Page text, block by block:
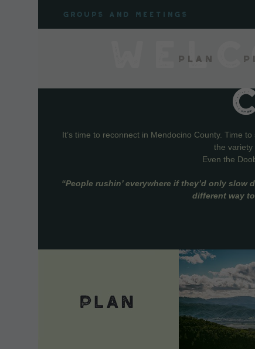
Groups and meetings
Plan
It’s time to reconnect in Mendocino County. Time
the variety
Even the
“People rushin’ everywhere if they’d only
different way
VIEW DETAILS